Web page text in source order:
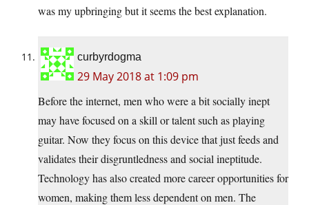
was my upbringing but it seems the best explanation.
curbyrdogma
29 May 2018 at 1:09 pm
Before the internet, men who were a bit socially inept
may have focused on a skill or talent such as playing
guitar. Now they focus on this device that just feeds and
validates their disgruntledness and social ineptitude.
Technology has also created more career opportunities for
women, making them less dependent on men. The